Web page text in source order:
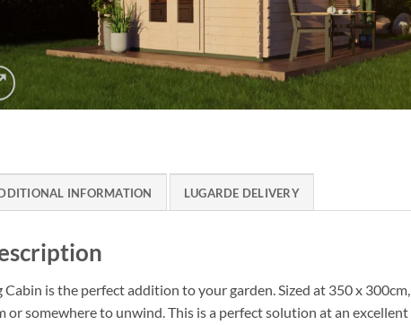
INFORMATION LUGARDE DELIVERY
is the perfect addition to your garden. Sized at 350 x
or somewhere to unwind. This is a perfect solution at an excellent